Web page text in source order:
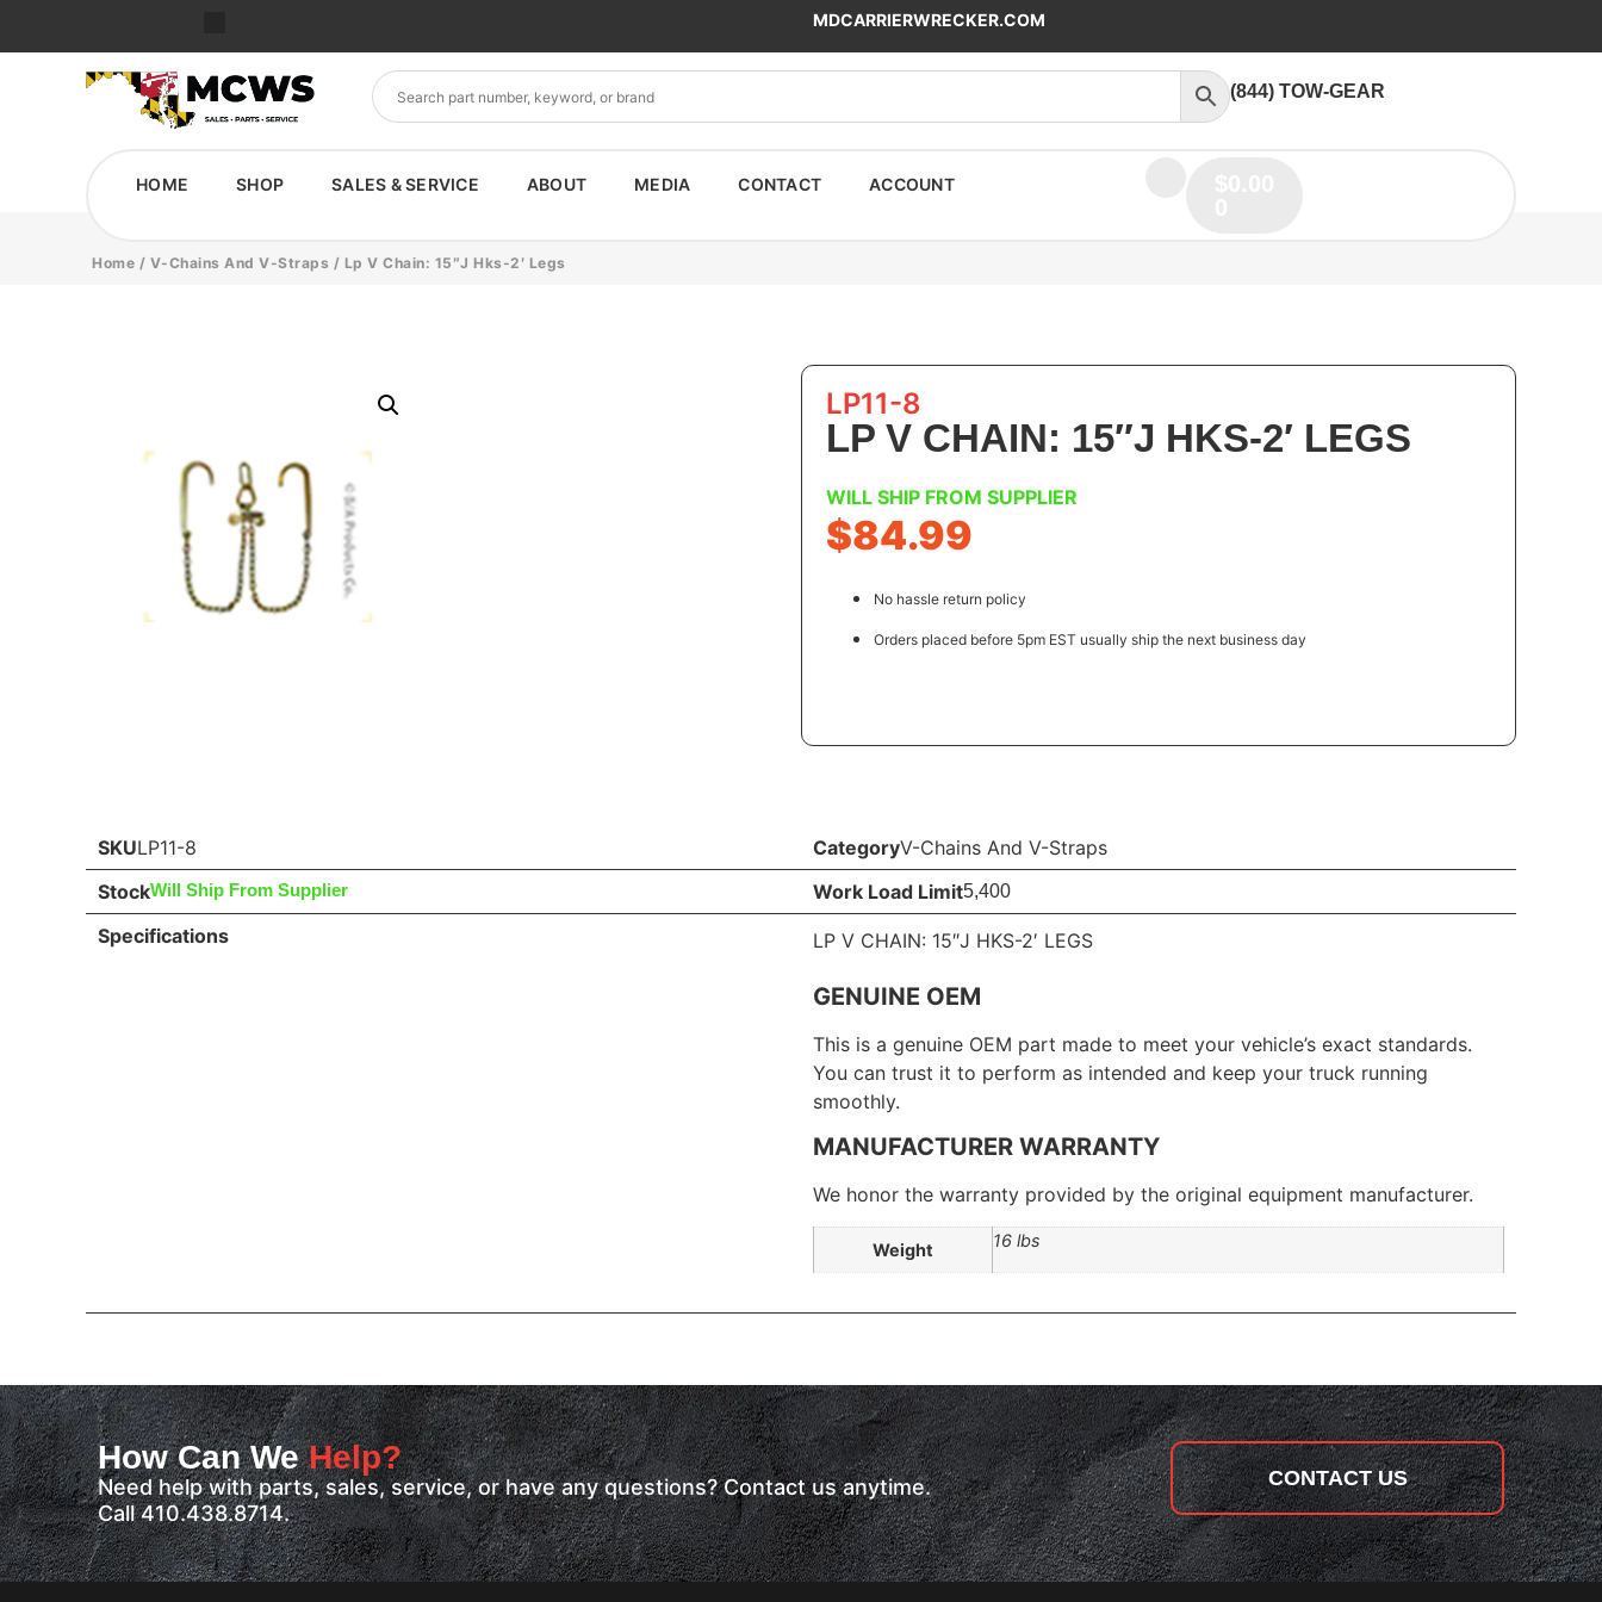
MDCARRIERWRECKER.COM
(844) TOW-GEAR
HOME SHOP SALES & SERVICE ABOUT MEDIA CONTACT ACCOUNT
Home / V-Chains And V-Straps / Lp V Chain: 15″J Hks-2′ Legs
LP11-8
LP V CHAIN: 15″J HKS-2′ LEGS
WILL SHIP FROM SUPPLIER
$84.99
No hassle return policy
Orders placed before 5pm EST usually ship the next business day
SKULP11-8 CategoryV-Chains And V-Straps
StockWill Ship From Supplier Work Load Limit5,400
Specifications LP V CHAIN: 15″J HKS-2′ LEGS
GENUINE OEM
This is a genuine OEM part made to meet your vehicle’s exact standards.
You can trust it to perform as intended and keep your truck running
smoothly.
MANUFACTURER WARRANTY
We honor the warranty provided by the original equipment manufacturer.
Weight 16 lbs
How Can WeHelp?
Need help with parts, sales, service, or have any questions? Contact us anytime.
Call 410.438.8714.
CONTACT US